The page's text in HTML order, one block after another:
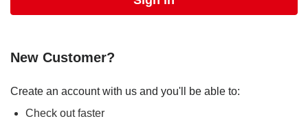
New Customer?
Create an account with us and you'll be able to:
Check out faster